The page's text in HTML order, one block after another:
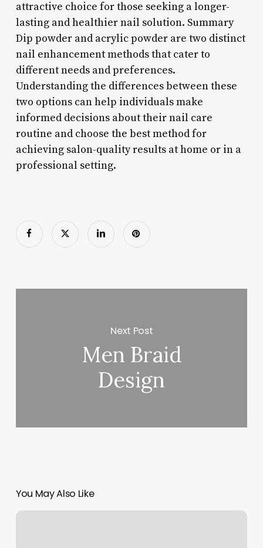
attractive choice for those seeking a longer-
lasting and healthier nail solution. Summary
Dip powder and acrylic powder are two distinct
nail enhancement methods that cater to
different needs and preferences.
Understanding the differences between these
two options can help individuals make
informed decisions about their nail care
routine and choose the best method for
achieving salon-quality results at home or in a
professional setting.
Next Post
Men Braid
Design
You May Also Like
Lashes